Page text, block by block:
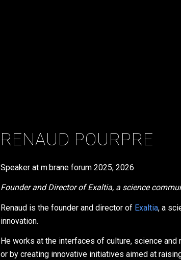
RENAUD POURPRE
Speaker at m:brane forum2025,2026
Founder and Director of Exaltia, a science
Renaud is the founder and director of Exaltia, a
innovation.
He works at the interfaces of culture, science
or by creating innovative initiatives aimed at